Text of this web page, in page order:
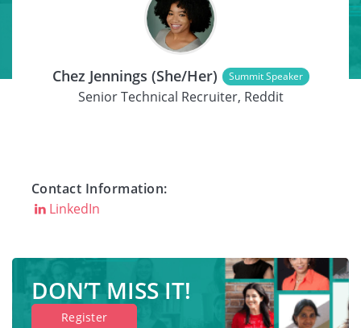
About
Jobs
Resources
Chez Jennings (She/Her) Summit Speaker
Senior Technical Recruiter, Reddit
Contact Information:
LinkedIn
DON’T MISS IT!
Register